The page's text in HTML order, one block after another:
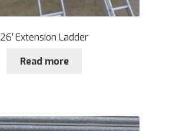
26′ Extension Ladder
Read more